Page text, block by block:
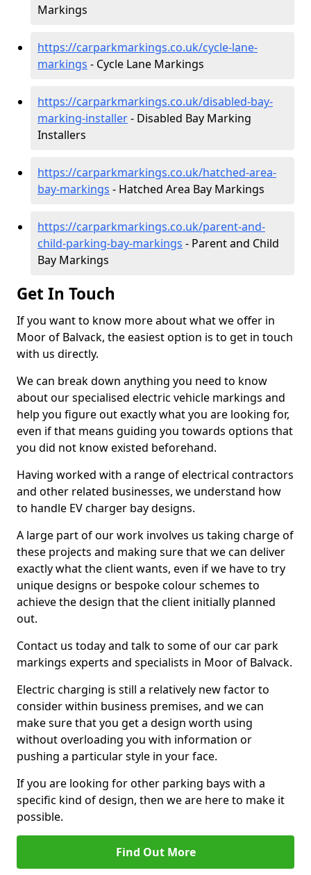
Markings
https://carparkmarkings.co.uk/cycle-lane-
markings - Cycle Lane Markings
https://carparkmarkings.co.uk/disabled-bay-
marking-installer- Disabled Bay Marking
Installers
https://carparkmarkings.co.uk/hatched-area-
bay-markings - Hatched Area Bay Markings
https://carparkmarkings.co.uk/parent-and-
child-parking-bay-markings - Parent and Child
Bay Markings
Get In Touch
If you want to know more about what we offer in
Moor of Balvack, the easiest option is to get in touch
with us directly.
We can break down anything you need to know
about our specialised electric vehicle markings and
help you figure out exactly what you are looking for,
even if that means guiding you towards options that
you did not know existed beforehand.
Having worked with a range of electrical contractors
and other related businesses, we understand how
to handle EV charger bay designs.
A large part of our work involves us taking charge of
these projects and making sure that we can deliver
exactly what the client wants, even if we have to try
unique designs or bespoke colour schemes to
achieve the design that the client initially planned
out.
Contact us today and talk to some of our car park
markings experts and specialists in Moor of Balvack.
Electric charging is still a relatively new factor to
consider within business premises, and we can
make sure that you get a design worth using
without overloading you with information or
pushing a particular style in your face.
If you are looking for other parking bays with a
specific kind of design, then we are here to make it
possible.
Find Out More